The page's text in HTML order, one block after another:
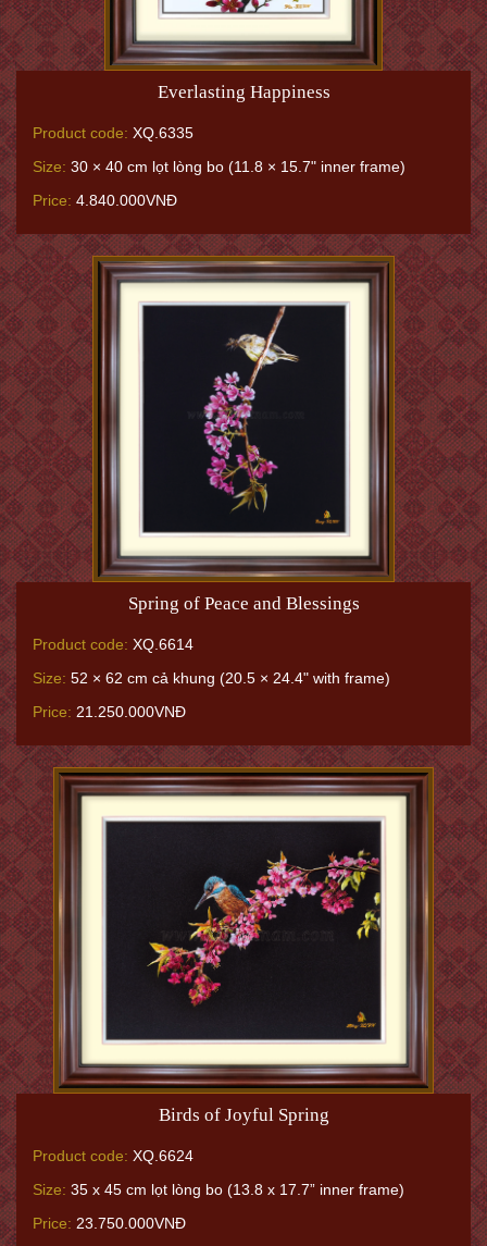
Everlasting Happiness
Product code: XQ.6335
Size: 30 × 40 cm lọt lòng bo (11.8 × 15.7" inner frame)
Price: 4.840.000VNĐ
Spring of Peace and Blessings
Product code: XQ.6614
Size: 52 × 62 cm cả khung (20.5 × 24.4" with frame)
Price: 21.250.000VNĐ
Birds of Joyful Spring
Product code: XQ.6624
Size: 35 x 45 cm lọt lòng bo (13.8 x 17.7” inner frame)
Price: 23.750.000VNĐ